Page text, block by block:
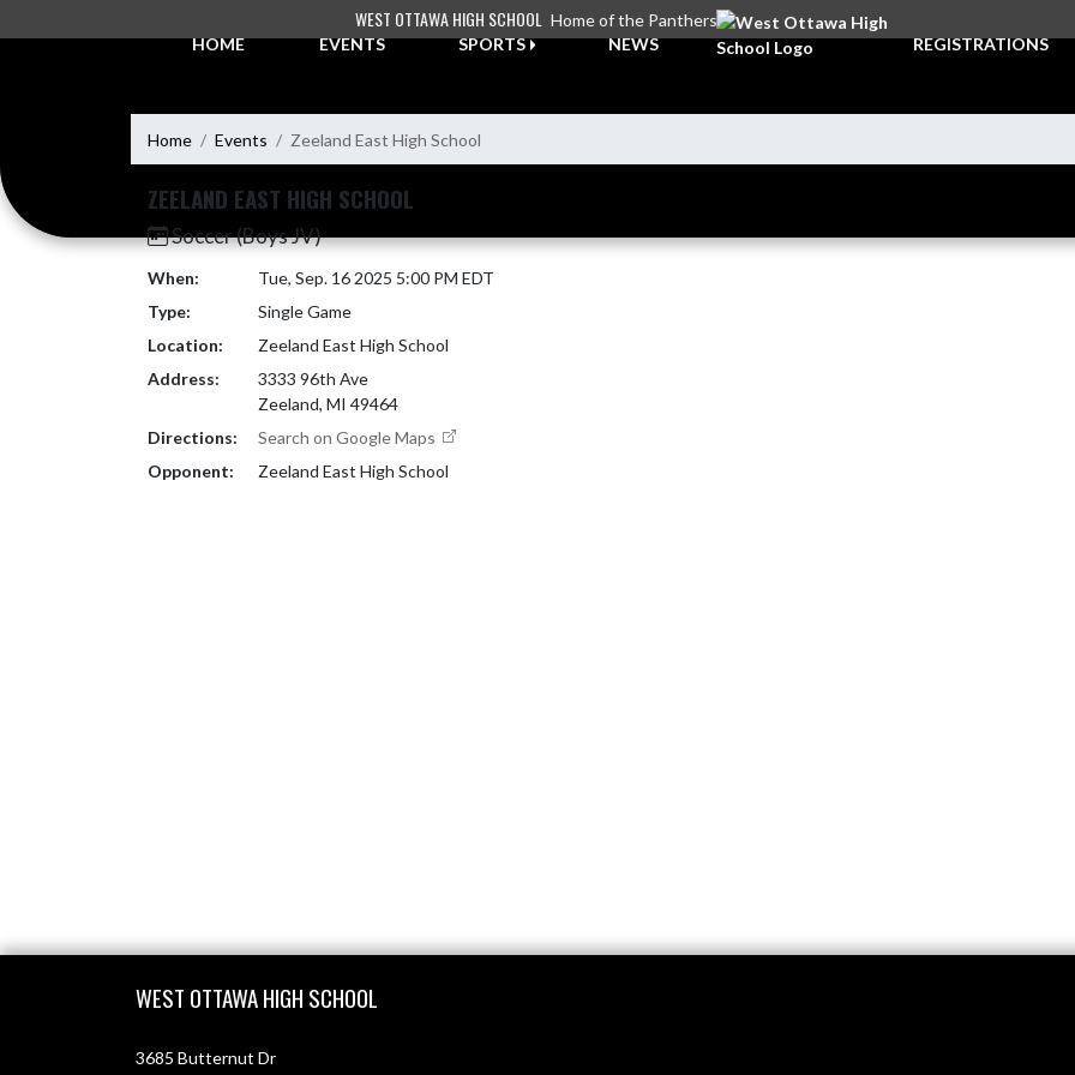
WEST OTTAWA HIGH SCHOOL Home of the Panthers
HOME
EVENTS SPORTS NEWS REGISTRATIONS
Home Events Zeeland East High School
ZEELAND EAST HIGH SCHOOL
Soccer (Boys JV)
When:
Tue, Sep. 16 2025 5:00 PM EDT
Type:
Single Game
Location:
Zeeland East High School
Address:
3333 96th Ave
Zeeland, MI 49464
Directions:
Search on Google Maps
Opponent:
Zeeland East High School
WEST OTTAWA HIGH SCHOOL
3685 Butternut Dr